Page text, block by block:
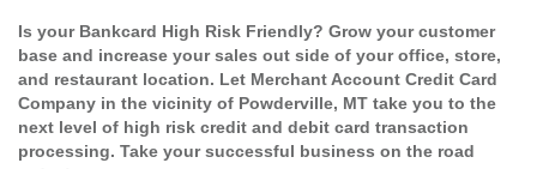
Is your Bankcard High Risk Friendly? Grow your customer
base and increase your sales out side of your office, store,
and restaurant location. Let Merchant Account Credit Card
Company in the vicinity of Powderville, MT take you to the
next level of high risk credit and debit card transaction
processing. Take your successful business on the road